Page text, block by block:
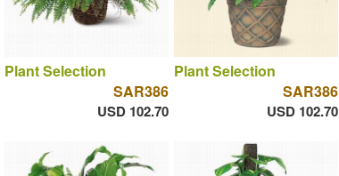
Plant Selection
SAR386
USD 102.70
Plant Selection
SAR386
USD 102.70